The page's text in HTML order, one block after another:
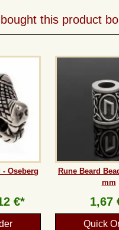
this product
Oseberg
€*
Rune Beard
mm
1,67
Quick